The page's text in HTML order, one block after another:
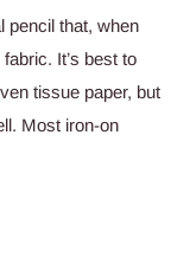
pencil that, when
It’s best to
tissue paper, but
Most iron-on